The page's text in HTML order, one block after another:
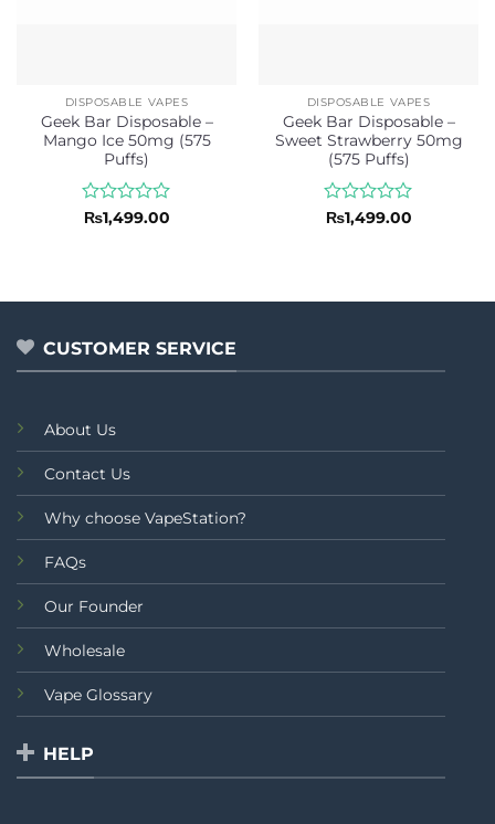
DISPOSABLE VAPES
Geek Bar Disposable –
Mango Ice 50mg (575
Puffs)
Rated
₨1,499.00
DISPOSABLE VAPES
Geek Bar Disposable –
Sweet Strawberry 50mg
(575 Puffs)
Rated
₨1,499.00
CUSTOMER SERVICE
About Us
Contact Us
Why choose VapeStation?
FAQs
Our Founder
Wholesale
Vape Glossary
HELP